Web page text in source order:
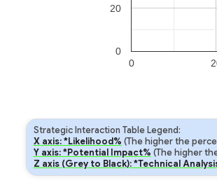
0
0
20
Strategic Interaction Table Legend:
X axis: *Likelihood% (The higher the
Y axis: *Potential Impact% (The higher
Z axis (Grey to Black): *Technical